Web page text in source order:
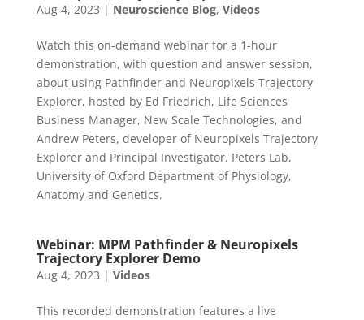
Aug 4, 2023 | Neuroscience Blog, Videos
Watch this on-demand webinar for a 1-hour
demonstration, with question and answer session,
about using Pathfinder and Neuropixels Trajectory
Explorer, hosted by Ed Friedrich, Life Sciences
Business Manager, New Scale Technologies, and
Andrew Peters, developer of Neuropixels Trajectory
Explorer and Principal Investigator, Peters Lab,
University of Oxford Department of Physiology,
Anatomy and Genetics.
Webinar: MPM Pathfinder & Neuropixels
Trajectory Explorer Demo
Aug 4, 2023 | Videos
This recorded demonstration features a live